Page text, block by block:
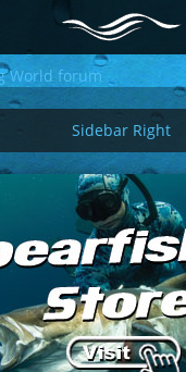
World forum